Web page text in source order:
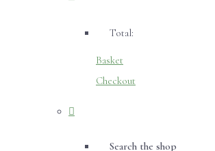
Total:
Basket
Checkout
Search the shop